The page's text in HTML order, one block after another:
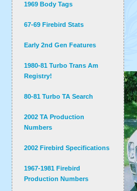
1969 Body Tags
67-69 Firebird Stats
Early 2nd Gen Features
1980-81 Turbo Trans Am
Registry!
80-81 Turbo TA Search
2002 TA Production
Numbers
2002 Firebird Specifications
1967-1981 Firebird
Production Numbers